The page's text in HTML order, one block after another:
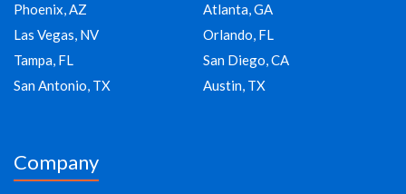
Phoenix, AZ
Atlanta, GA
Las Vegas, NV
Orlando, FL
Tampa, FL
San Diego, CA
San Antonio, TX
Austin, TX
Company